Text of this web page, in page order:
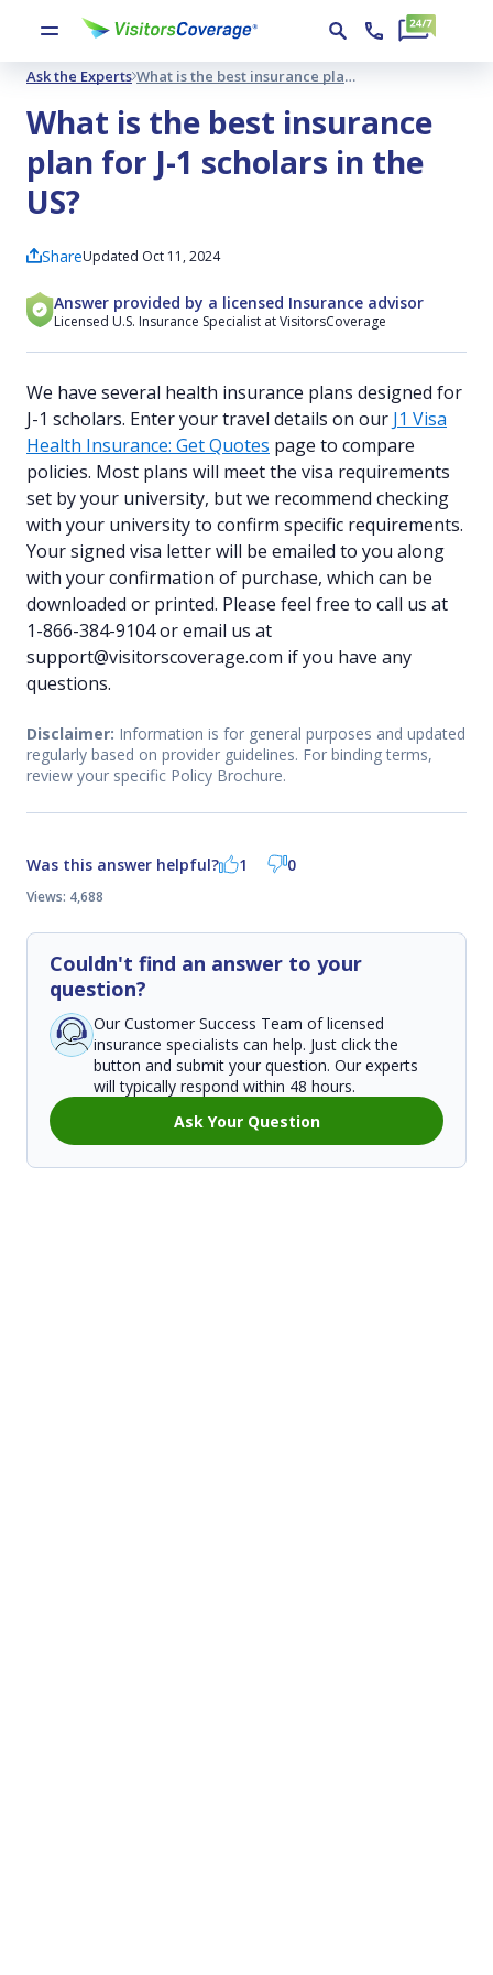
Ask the Experts What is the best insurance plan for J-1 scholars in the US?
What is the best insurance
plan for J-1 scholars in the
US?
ShareUpdated Oct 11, 2024
Answer provided by a licensed Insurance advisor
Licensed U.S. Insurance Specialist at VisitorsCoverage
We have several health insurance plans designed for
J-1 scholars. Enter your travel details on our J1 Visa
Health Insurance: Get Quotes page to compare
policies. Most plans will meet the visa requirements
set by your university, but we recommend checking
with your university to confirm specific requirements.
Your signed visa letter will be emailed to you along
with your confirmation of purchase, which can be
downloaded or printed. Please feel free to call us at
1-866-384-9104 or email us at
support@visitorscoverage.com if you have any
questions.
Disclaimer: Information is for general purposes and updated
regularly based on provider guidelines. For binding terms,
review your specific Policy Brochure.
Was this answer helpful? 1 0
Views: 4,688
Couldn't find an answer to your
question?
Our Customer Success Team of licensed
insurance specialists can help. Just click the
button and submit your question. Our experts
will typically respond within 48 hours.
Ask Your Question